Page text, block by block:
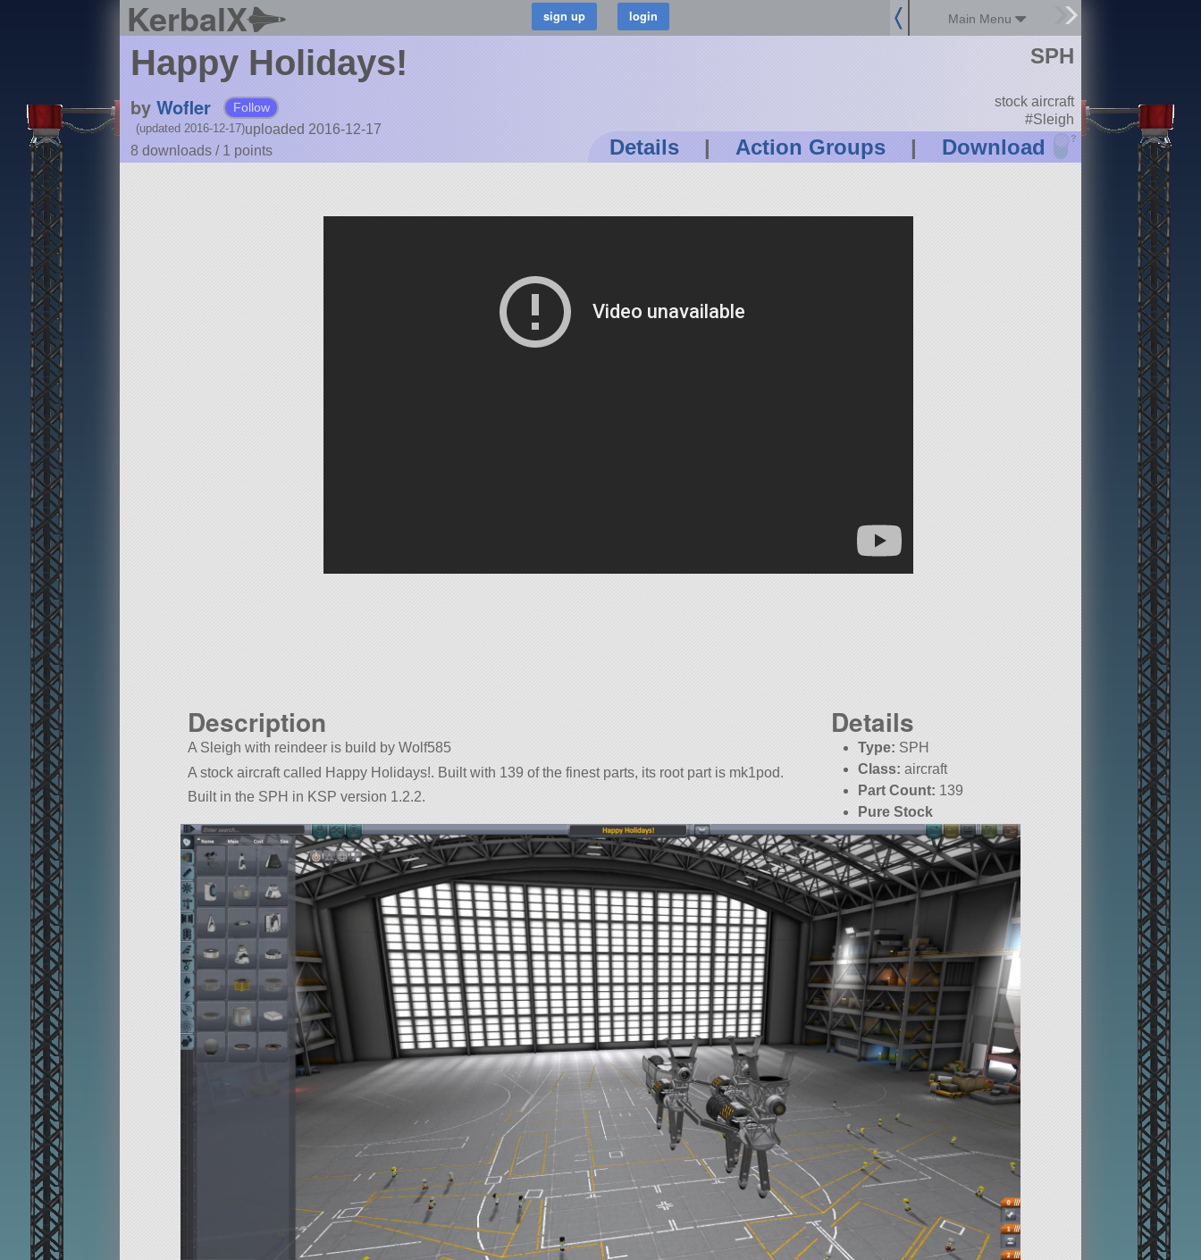
KerbalX Main Menu
Happy Holidays!
by Wofler Follow
uploaded 2016-12-17
(updated 2016-12-17)
8 downloads / 1 points Details | Action Groups | Download ?
SPH
stock aircraft
#Sleigh
Description
A Sleigh with reindeer is build by Wolf585
A stock aircraft called Happy Holidays!. Built with 139 of the finest parts, its root part is mk1pod.
Built in the SPH in KSP version 1.2.2.
Details
Type: SPH
Class: aircraft
Part Count: 139
Pure Stock